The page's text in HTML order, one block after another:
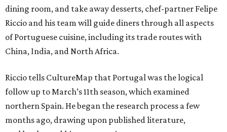
dining room, and take away desserts, chef-partner Felipe
Riccio and his team will guide diners through all aspects
of Portuguese cuisine, including its trade routes with
China, India, and North Africa.
Riccio tells CultureMap that Portugal was the logical
follow up to March’s 11th season, which examined
northern Spain. He began the research process a few
months ago, drawing upon published literature,